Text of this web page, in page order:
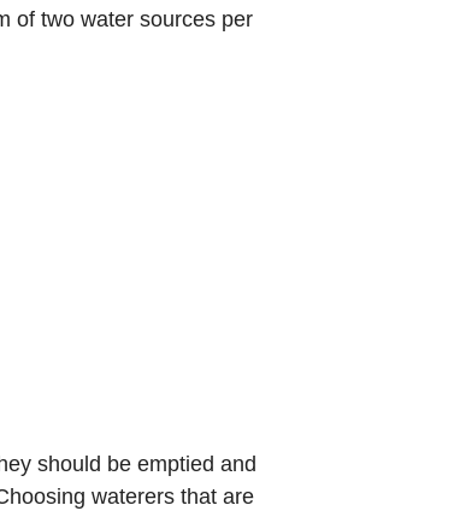
of two water sources per
should be emptied and
waterers that are